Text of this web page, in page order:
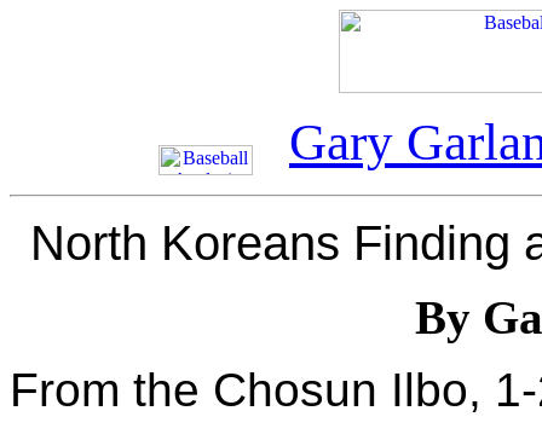
Gary
North Koreans Finding
By
From the Chosun Ilbo,